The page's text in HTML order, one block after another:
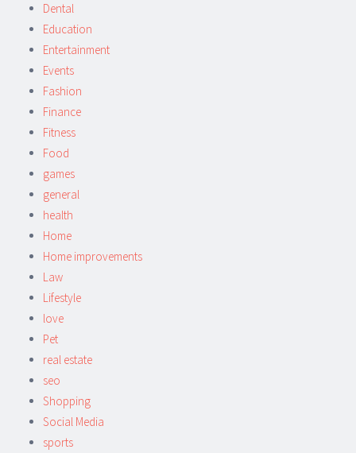
Dental
Education
Entertainment
Events
Fashion
Finance
Fitness
Food
games
general
health
Home
Home improvements
Law
Lifestyle
love
Pet
real estate
seo
Shopping
Social Media
sports